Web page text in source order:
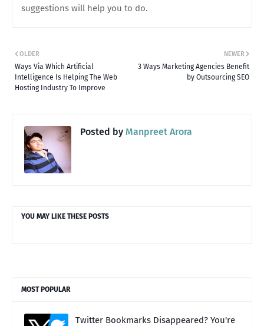
suggestions will help you to do.
NEWER
3 Ways Marketing Agencies Benefit
by Outsourcing SEO
OLDER
Ways Via Which Artificial
Intelligence Is Helping The Web
Hosting Industry To Improve
Posted by Manpreet Arora
YOU MAY LIKE THESE POSTS
MOST POPULAR
Twitter Bookmarks Disappeared? You're